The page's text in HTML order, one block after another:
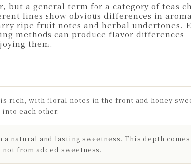
but a general term for a category of teas
lines show obvious differences in
ripe fruit notes and herbal undertones.
methods can produce flavor
them.
rich, with floral notes in the front and honey
each other.
natural and lasting sweetness. This depth
from added sweetness.